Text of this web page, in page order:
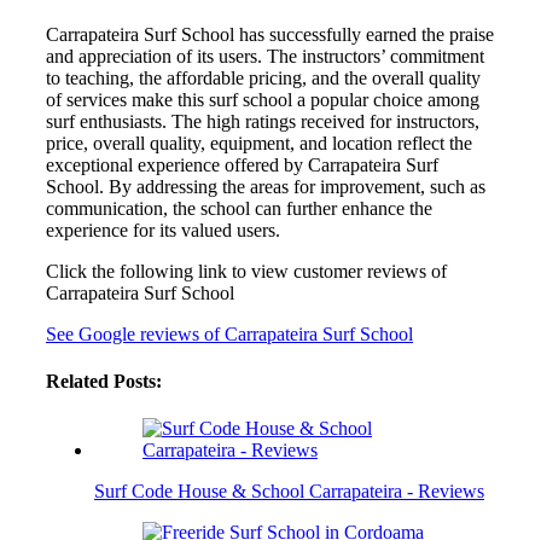
Carrapateira Surf School has successfully earned the praise
and appreciation of its users. The instructors’ commitment
to teaching, the affordable pricing, and the overall quality
of services make this surf school a popular choice among
surf enthusiasts. The high ratings received for instructors,
price, overall quality, equipment, and location reflect the
exceptional experience offered by Carrapateira Surf
School. By addressing the areas for improvement, such as
communication, the school can further enhance the
experience for its valued users.
Click the following link to view customer reviews of
Carrapateira Surf School
See Google reviews of Carrapateira Surf School
Related Posts:
Surf Code House & School Carrapateira - Reviews